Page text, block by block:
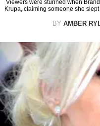
Viewers were stunned when
Krupa, claiming someone she
BY AMBER